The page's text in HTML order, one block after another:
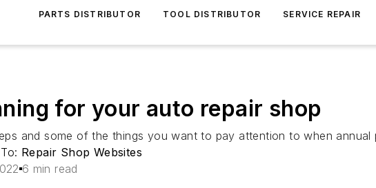
PARTS DISTRIBUTOR TOOL DISTRIBUTOR SERVICE REPAIR
for your auto repair shop
and some of the things you want to pay attention to when annual
Repair Shop Websites
6 min read